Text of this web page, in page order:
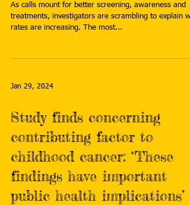
As calls mount for better screening, awareness and
treatments, investigators are scrambling to explain
rates are increasing. The most...
Jan 29, 2024
Study finds concerning
contributing factor to
childhood cancer: ‘These
findings have important
public health implications’